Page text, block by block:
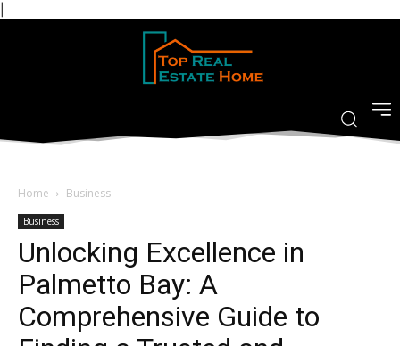
Home Business
Business
Unlocking Excellence in
Palmetto Bay: A
Comprehensive Guide to